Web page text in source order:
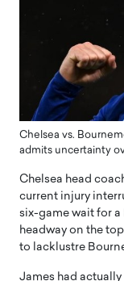
Chelsea vs.
admits uncertainty
Chelsea head
current injury
six-game wait for a
headway on the
to lacklustre
James had